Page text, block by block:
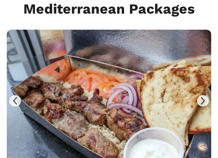
Mediterranean Packages